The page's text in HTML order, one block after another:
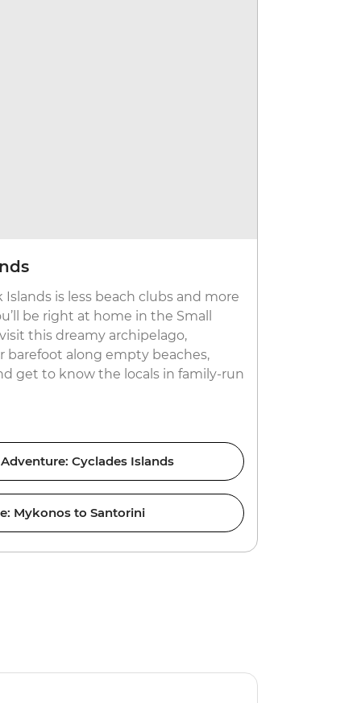
is less beach clubs and more
be right at home in the Small
this dreamy archipelago,
barefoot along empty beaches,
get to know the locals in family-run
Cyclades Islands
Mykonos to Santorini